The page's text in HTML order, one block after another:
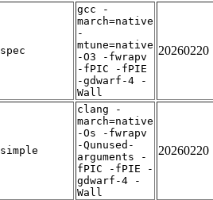
spec
gcc -
march=native
-
mtune=native
-O3 -fwrapv
-fPIC -fPIE
-gdwarf-4 -
Wall
20260220
simple
clang -
march=native
-Os -fwrapv
-Qunused-
arguments -
fPIC -fPIE -
gdwarf-4 -
Wall
20260220